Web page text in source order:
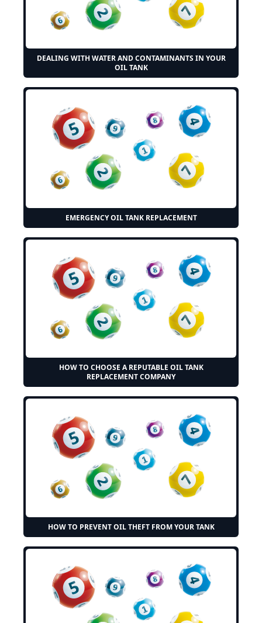
DEALING WITH WATER AND CONTAMINANTS IN YOUR
OIL TANK
EMERGENCY OIL TANK REPLACEMENT
HOW TO CHOOSE A REPUTABLE OIL TANK
REPLACEMENT COMPANY
HOW TO PREVENT OIL THEFT FROM YOUR TANK